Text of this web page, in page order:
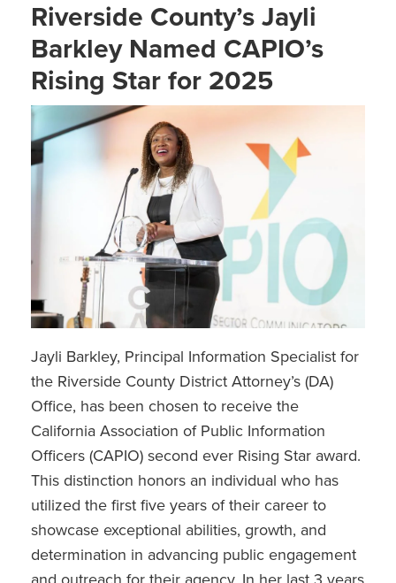
Riverside County’s Jayli
Barkley Named CAPIO’s
Rising Star for 2025
Jayli Barkley, Principal Information Specialist for
the Riverside County District Attorney’s (DA)
Office, has been chosen to receive the
California Association of Public Information
Officers (CAPIO) second ever Rising Star award.
This distinction honors an individual who has
utilized the first five years of their career to
showcase exceptional abilities, growth, and
determination in advancing public engagement